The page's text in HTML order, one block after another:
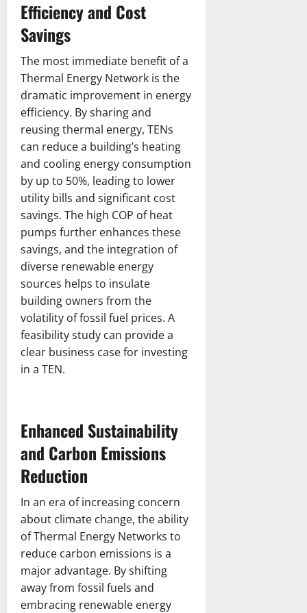
Efficiency and Cost
Savings
The most immediate benefit of a
Thermal Energy Network is the
dramatic improvement in energy
efficiency. By sharing and
reusing thermal energy, TENs
can reduce a building’s heating
and cooling energy consumption
by up to 50%, leading to lower
utility bills and significant cost
savings. The high COP of heat
pumps further enhances these
savings, and the integration of
diverse renewable energy
sources helps to insulate
building owners from the
volatility of fossil fuel prices. A
feasibility study can provide a
clear business case for investing
in a TEN.
Enhanced Sustainability
and Carbon Emissions
Reduction
In an era of increasing concern
about climate change, the ability
of Thermal Energy Networks to
reduce carbon emissions is a
major advantage. By shifting
away from fossil fuels and
embracing renewable energy